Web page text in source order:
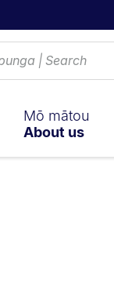
Mō mātou
About us